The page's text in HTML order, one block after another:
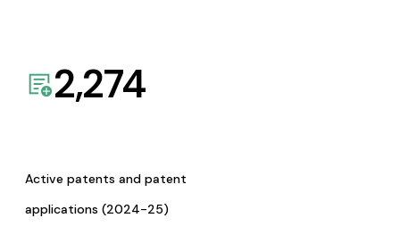
2,274
Active patents and patent
applications (2024-25)